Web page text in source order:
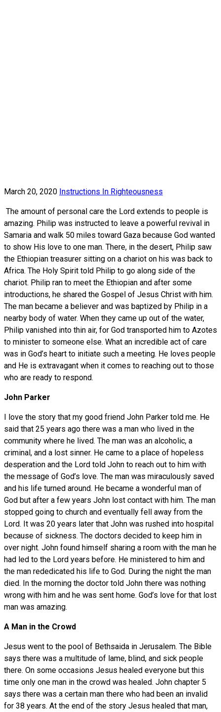
March 20, 2020 Instructions In Righteousness
The amount of personal care the Lord extends to people is
amazing. Philip was instructed to leave a powerful revival in
Samaria and walk 50 miles toward Gaza because God wanted
to show His love to one man. There, in the desert, Philip saw
the Ethiopian treasurer sitting on a chariot on his was back to
Africa. The Holy Spirit told Philip to go along side of the
chariot. Philip ran to meet the Ethiopian and after some
introductions, he shared the Gospel of Jesus Christ with him.
The man became a believer and was baptized by Philip in a
nearby body of water. When they came up out of the water,
Philip vanished into thin air, for God transported him to Azotes
to minister to someone else. What an incredible act of care
was in God’s heart to initiate such a meeting. He loves people
and He is extravagant when it comes to reaching out to those
who are ready to respond.
John Parker
I love the story that my good friend John Parker told me. He
said that 25 years ago there was a man who lived in the
community where he lived. The man was an alcoholic, a
criminal, and a lost sinner. He came to a place of hopeless
desperation and the Lord told John to reach out to him with
the message of God’s love. The man was miraculously saved
and his life turned around. He became a wonderful man of
God but after a few years John lost contact with him. The man
stopped going to church and eventually fell away from the
Lord. It was 20 years later that John was rushed into hospital
because of sickness. The doctors decided to keep him in
over night. John found himself sharing a room with the man he
had led to the Lord years before. He ministered to him and
the man rededicated his life to God. During the night the man
died. In the morning the doctor told John there was nothing
wrong with him and he was sent home. God’s love for that lost
man was amazing.
A Man in the Crowd
Jesus went to the pool of Bethsaida in Jerusalem. The Bible
says there was a multitude of lame, blind, and sick people
there. On some occasions Jesus healed everyone but this
time only one man in the crowd was healed. John chapter 5
says there was a certain man there who had been an invalid
for 38 years. At the end of the story Jesus healed that man,